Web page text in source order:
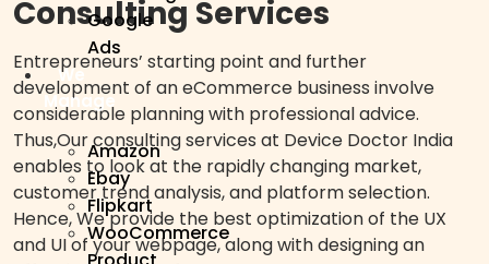
Google
Ads
We
Manage
Amazon
Ebay
Flipkart
WooCommerce
Consulting Services
Entrepreneurs’ starting point and further
development of an eCommerce business involve
considerable planning with professional advice.
Thus,Our consulting services at Device Doctor India
enables to look at the rapidly changing market,
customer trend analysis, and platform selection.
Hence, We provide the best optimization of the UX
and UI of your webpage, along with designing an